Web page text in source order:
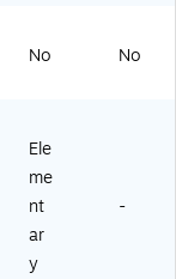
No No
Ele
me
nt
ar
y
-